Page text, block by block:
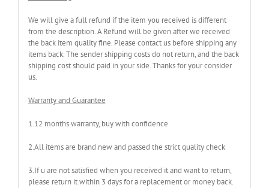
We will give a full refund if the item you received is different
from the description. A Refund will be given after we received
the back item quality fine. Please contact us before shipping any
items back. The sender shipping costs do not return, and the back
shipping cost should paid in your side. Thanks for your consider
us.
Warranty and Guarantee
1.12 months warranty, buy with confidence
2.All items are brand new and passed the strict quality check
3.If u are not satisfied when you received it and want to return,
please return it within 3 days for a replacement or money back.